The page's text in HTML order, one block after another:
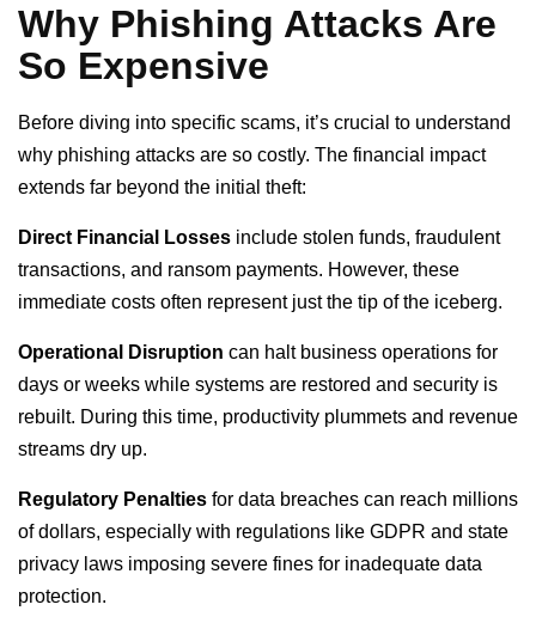
Why Phishing Attacks Are
So Expensive
Before diving into specific scams, it’s crucial to understand
why phishing attacks are so costly. The financial impact
extends far beyond the initial theft:
Direct Financial Losses include stolen funds, fraudulent
transactions, and ransom payments. However, these
immediate costs often represent just the tip of the iceberg.
Operational Disruption can halt business operations for
days or weeks while systems are restored and security is
rebuilt. During this time, productivity plummets and revenue
streams dry up.
Regulatory Penalties for data breaches can reach millions
of dollars, especially with regulations like GDPR and state
privacy laws imposing severe fines for inadequate data
protection.